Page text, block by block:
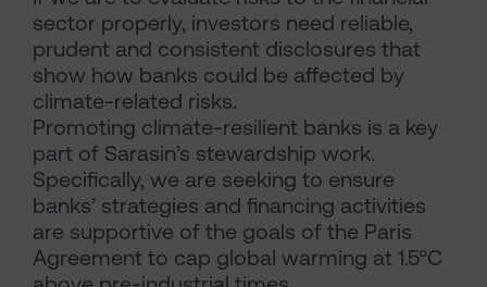
sector properly, investors need reliable,
prudent and consistent disclosures that
show how banks could be affected by
climate-related risks.
Promoting climate-resilient banks is a key
part of Sarasin’s stewardship work.
Specifically, we are seeking to ensure
banks’ strategies and financing activities
are supportive of the goals of the Paris
Agreement to cap global warming at 1.5°C